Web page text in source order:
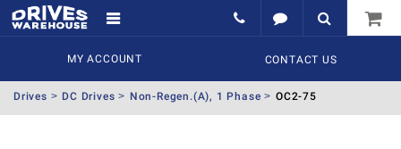
MY ACCOUNT CONTACT US
Drives DC Drives Non-Regen.(A), 1 Phase OC2-75